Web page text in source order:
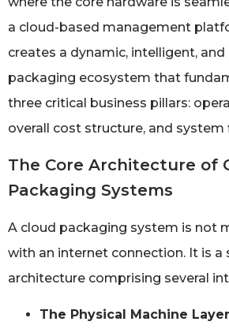
a cloud-based management
creates a dynamic, intelligent,
packaging ecosystem that
three critical business pillars:
overall cost structure, and system
The Core Architecture of
Packaging Systems
A cloud packaging system is not
with an internet connection. It is a
architecture comprising several
The Physical Machine